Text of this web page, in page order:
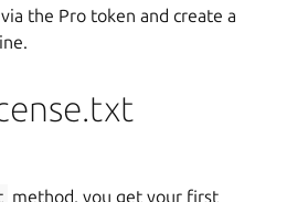
the Pro token and create a
method, you get your first